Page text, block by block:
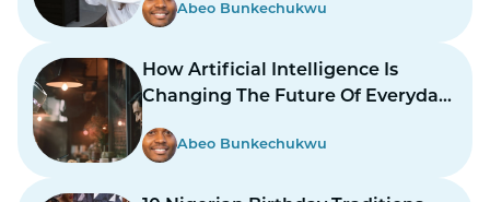
Abeo Bunkechukwu
How Artificial Intelligence Is
Changing The Future Of Everyday
Abeo Bunkechukwu